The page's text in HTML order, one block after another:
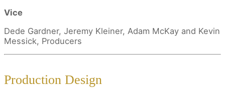
Vice
Dede Gardner, Jeremy Kleiner, Adam McKay and Kevin
Messick, Producers
Production Design